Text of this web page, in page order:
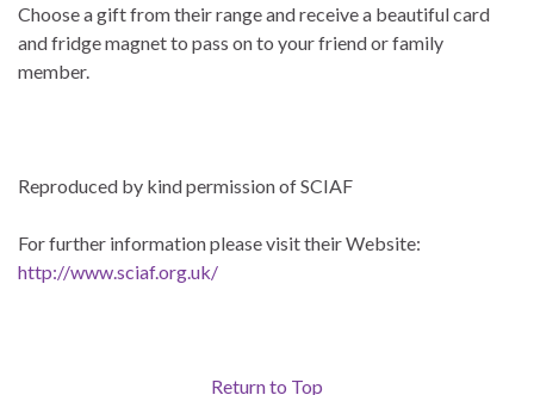
Choose a gift from their range and receive a beautiful card
and fridge magnet to pass on to your friend or family
member.
Reproduced by kind permission of SCIAF
For further information please visit their Website:
http://www.sciaf.org.uk/
Return to Top